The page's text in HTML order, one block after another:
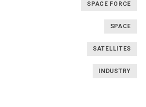
SPACE FORCE
SPACE
SATELLITES
INDUSTRY